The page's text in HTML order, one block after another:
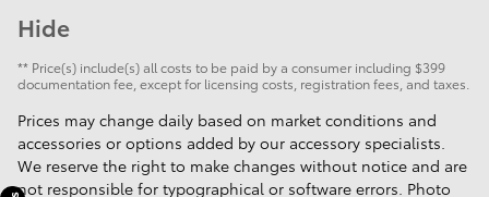
Hide
** Price(s) include(s) all costs to be paid by a consumer including $399
documentation fee, except for licensing costs, registration fees, and taxes.
Prices may change daily based on market conditions and
accessories or options added by our accessory specialists.
We reserve the right to make changes without notice and are
not responsible for typographical or software errors. Photo